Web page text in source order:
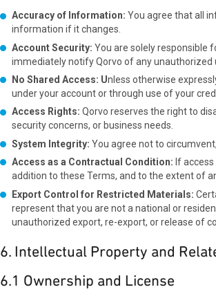
Accuracy of Information: You agree that all
information if it changes.
Account Security: You are solely responsible
immediately notify Qorvo of any unauthorized
No Shared Access: Unless otherwise
under your account or through use of your
Access Rights: Qorvo reserves the right to
security concerns, or business needs.
System Integrity: You agree not to
Access as a Contractual Condition: If
addition to these Terms, and to the extent of
Export Control for Restricted Materials:
represent that you are not a national or
unauthorized export, re-export, or release of
6. Intellectual Property and
6.1 Ownership and License